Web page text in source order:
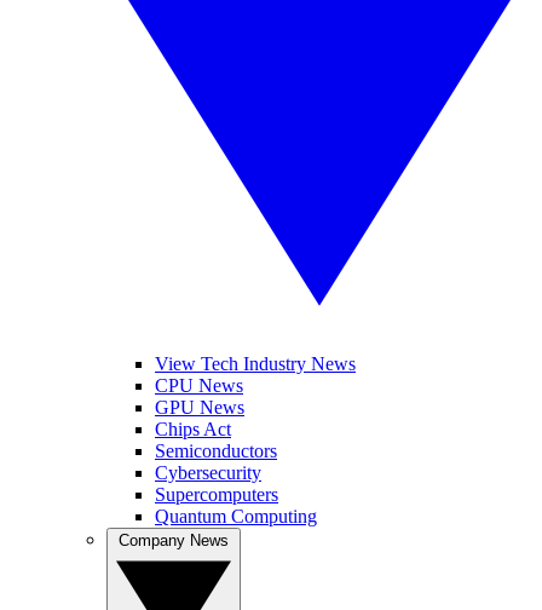
View Tech Industry News
CPU News
GPU News
Chips Act
Semiconductors
Cybersecurity
Supercomputers
Quantum Computing